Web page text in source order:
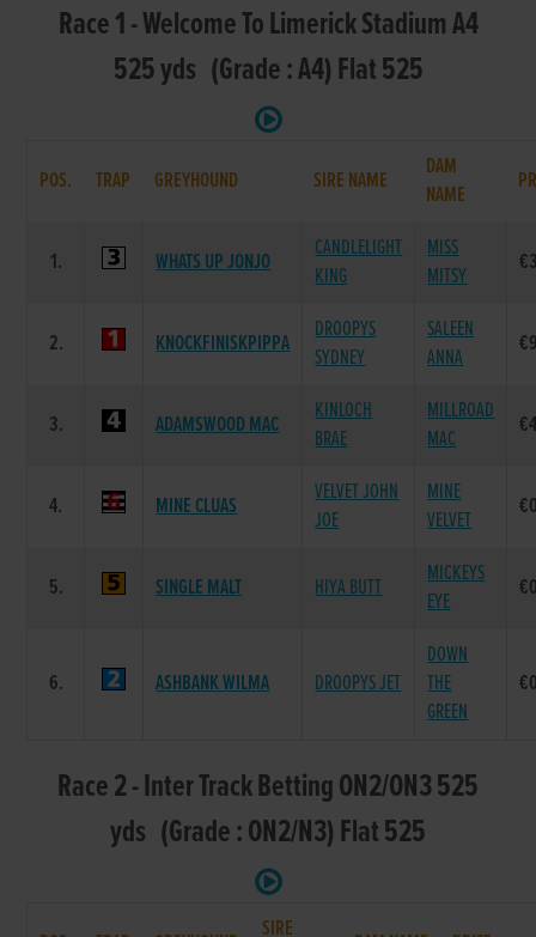
Race 1 - Welcome To Limerick Stadium A4
525 yds (Grade : A4) Flat 525
POS. TRAP GREYHOUND SIRE NAME
DAM
NAME
1. WHATS UP JONJO
CANDLELIGHT
KING
MISS
MITSY
2. KNOCKFINISKPIPPA
DROOPYS
SYDNEY
SALEEN
ANNA
3. ADAMSWOOD MAC
KINLOCH
BRAE
MILLROAD
MAC
4. MINE CLUAS
VELVET JOHN
JOE
MINE
VELVET
5. SINGLE MALT HIYA BUTT
MICKEYS
EYE
6. ASHBANK WILMA DROOPYS JET
DOWN
THE
GREEN
Race 2 - Inter Track Betting ON2/ON3 525
yds (Grade : ON2/N3) Flat 525
SIRE